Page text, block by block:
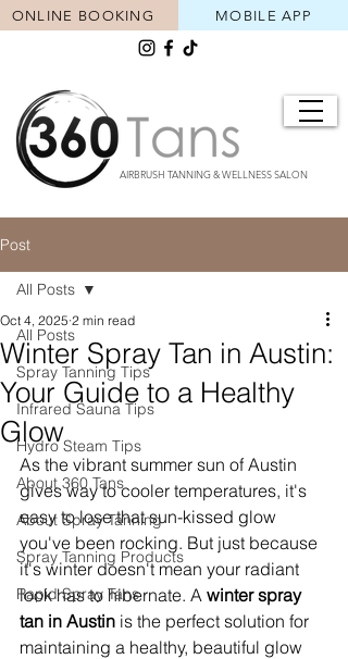
AIRBRUSH TANNING & WELLNESS SALON
MOBILE APP
ONLINE BOOKING
Post
All Posts
Spray Tanning Tips
Infrared Sauna Tips
Hydro Steam Tips
About 360 Tans
About Spray Tanning
Spray Tanning Products
Rapid Spray Tans
All Posts
Winter Spray Tan in Austin:
Your Guide to a Healthy
Glow
Oct 4, 2025 2 min read
As the vibrant summer sun of Austin
gives way to cooler temperatures, it's
easy to lose that sun-kissed glow
you've been rocking. But just because
it's winter doesn't mean your radiant
look has to hibernate. A winter spray
tan in Austin is the perfect solution for
maintaining a healthy, beautiful glow